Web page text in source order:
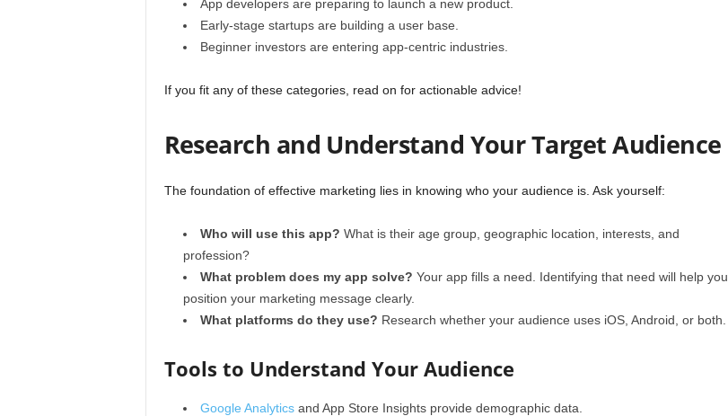
App developers are preparing to launch a new product.
Early-stage startups are building a user base.
Beginner investors are entering app-centric industries.
If you fit any of these categories, read on for actionable advice!
Research and Understand Your Target Audience
The foundation of effective marketing lies in knowing who your audience is. Ask yourself:
Who will use this app? What is their age group, geographic location, interests, and
profession?
What problem does my app solve? Your app fills a need. Identifying that need will help you
position your marketing message clearly.
What platforms do they use? Research whether your audience uses iOS, Android, or both.
Tools to Understand Your Audience
Google Analyticsand App Store Insightsprovide demographic data.